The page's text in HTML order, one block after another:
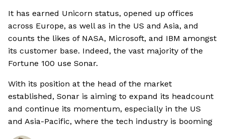
It has earned Unicorn status, opened up offices
across Europe, as well as in the US and Asia, and
counts the likes of NASA, Microsoft, and IBM amongst
its customer base. Indeed, the vast majority of the
Fortune 100 use Sonar.
With its position at the head of the market
established, Sonar is aiming to expand its headcount
and continue its momentum, especially in the US
and Asia-Pacific, where the tech industry is booming